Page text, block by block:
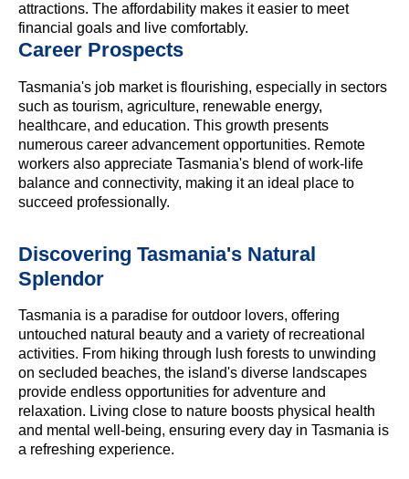
attractions. The affordability makes it easier to meet
financial goals and live comfortably.
Career Prospects
Tasmania's job market is flourishing, especially in sectors
such as tourism, agriculture, renewable energy,
healthcare, and education. This growth presents
numerous career advancement opportunities. Remote
workers also appreciate Tasmania's blend of work-life
balance and connectivity, making it an ideal place to
succeed professionally.
Discovering Tasmania's Natural
Splendor
Tasmania is a paradise for outdoor lovers, offering
untouched natural beauty and a variety of recreational
activities. From hiking through lush forests to unwinding
on secluded beaches, the island's diverse landscapes
provide endless opportunities for adventure and
relaxation. Living close to nature boosts physical health
and mental well-being, ensuring every day in Tasmania is
a refreshing experience.